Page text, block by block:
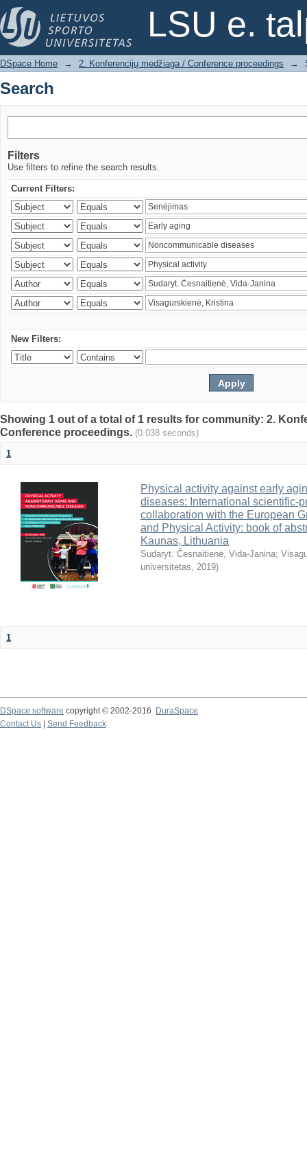
LSU e.
Search
DSpace Home → 2. Konferencijų medžiaga / Conference proceedings →
Search
Filters
Use filters to refine the search results.
Current Filters:
New Filters:
Showing 1 out of a total of 1 results for community: 2.
Conference proceedings. (0.038 seconds)
1
Physical activity against early
diseases: International scientific-
collaboration with the European
and Physical Activity: book of
Kaunas, Lithuania
Sudaryt. Česnaitienė, Vida-Janina;
universitetas, 2019)
1
DSpace software copyright © 2002-2016
DuraSpace
Contact Us
Send Feedback